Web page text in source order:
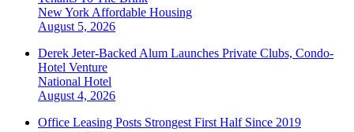
New York Affordable Housing
August 5, 2026
Derek Jeter-Backed Alum Launches Private Clubs, Condo-
Hotel Venture
National Hotel
August 4, 2026
Office Leasing Posts Strongest First Half Since 2019